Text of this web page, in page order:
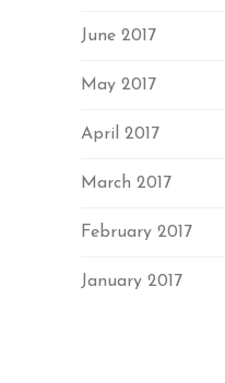
June 2017
May 2017
April 2017
March 2017
February 2017
January 2017